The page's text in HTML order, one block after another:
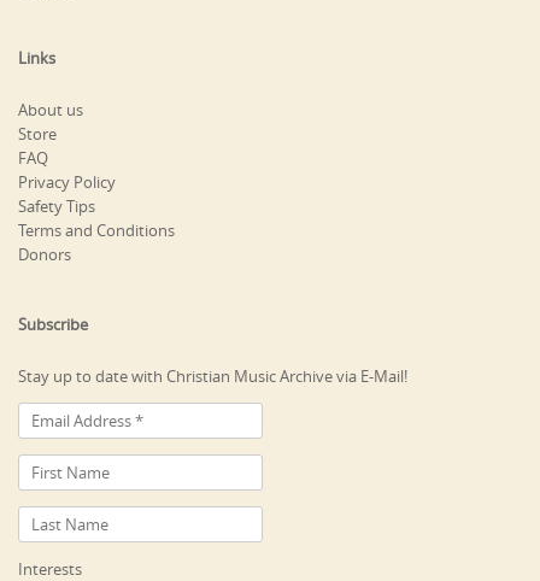
Links
About us
Store
FAQ
Privacy Policy
Safety Tips
Terms and Conditions
Donors
Subscribe
Stay up to date with Christian Music Archive via E-Mail!
Interests